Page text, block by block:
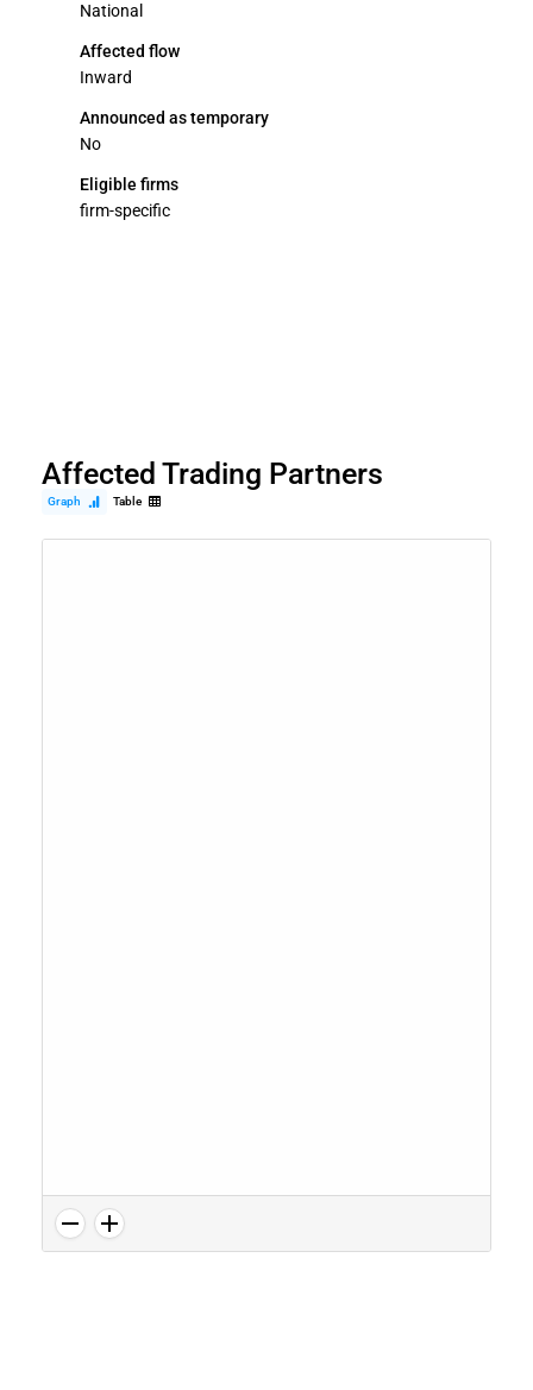
National
Affected flow
Inward
Announced as temporary
No
Eligible firms
firm-specific
Affected Trading Partners
Graph Table